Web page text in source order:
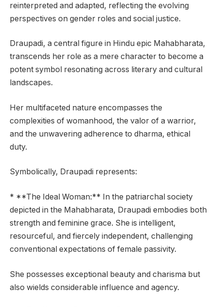
reinterpreted and adapted, reflecting the evolving
perspectives on gender roles and social justice.
Draupadi, a central figure in Hindu epic Mahabharata,
transcends her role as a mere character to become a
potent symbol resonating across literary and cultural
landscapes.
Her multifaceted nature encompasses the
complexities of womanhood, the valor of a warrior,
and the unwavering adherence to dharma, ethical
duty.
Symbolically, Draupadi represents:
* **The Ideal Woman:** In the patriarchal society
depicted in the Mahabharata, Draupadi embodies both
strength and feminine grace. She is intelligent,
resourceful, and fiercely independent, challenging
conventional expectations of female passivity.
She possesses exceptional beauty and charisma but
also wields considerable influence and agency.